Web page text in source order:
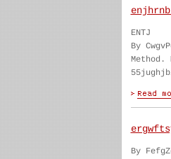
ENTJ
By
Method.
By